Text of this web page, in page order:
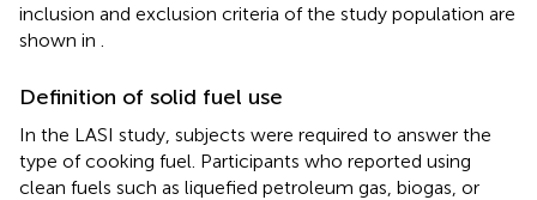
inclusion and exclusion criteria of the study population are
shown in
Definition of solid fuel use
In the LASI study, subjects were required to answer the
type of cooking fuel. Participants who reported using
clean fuels such as liquefied petroleum gas, biogas, or